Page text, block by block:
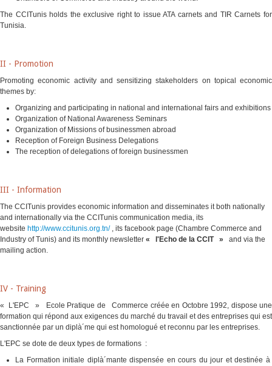
The CCITunis holds the exclusive right to issue ATA carnets and TIR Carnets for
Tunisia.
II - Promotion
Promoting economic activity and sensitizing stakeholders on topical economic
themes by:
Organizing and participating in national and international fairs and exhibitions
Organization of National Awareness Seminars
Organization of Missions of businessmen abroad
Reception of Foreign Business Delegations
The reception of delegations of foreign businessmen
III - Information
The CCITunis provides economic information and disseminates it both nationally
and internationally via the CCITunis communication media, its
website http://www.ccitunis.org.tn/, its facebook page (Chambre Commerce and
Industry of Tunis) and its monthly newsletter « l'Echo de la CCIT »
and via the
mailing action.
IV - Training
« L'EPC » Ecole Pratique de Commerce créée en Octobre 1992, dispose une
formation qui répond aux exigences du marché du travail et des entreprises qui est
sanctionnée par un diplà´me qui est homologué et reconnu par les entreprises.
L'EPC se dote de deux types de formations :
La Formation initiale diplà´mante dispensée en cours du jour et destinée à